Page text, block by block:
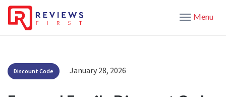
Menu
Discount Code January 28, 2026